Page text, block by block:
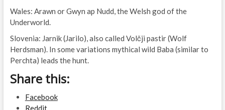
Wales: Arawn or Gwyn ap Nudd, the Welsh god of the
Underworld.
Slovenia: Jarnik (Jarilo), also called Volčji pastir (Wolf
Herdsman). In some variations mythical wild Baba (similar to
Perchta) leads the hunt.
Share this:
Facebook
Reddit